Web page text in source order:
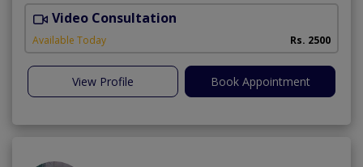
Video Consultation
Available Today Rs. 2500
View Profile Book Appointment